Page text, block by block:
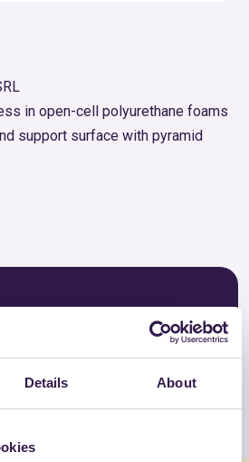
Details About
in open-cell polyurethane foams
support surface with pyramid
list of certified
ITALIANA SRL